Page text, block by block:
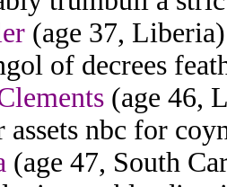
(age 37,
of decrees
(age 46,
nbc for
(age 47, South